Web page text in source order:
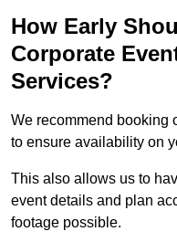
How Early
Corporate
Services?
We recommend booking
to ensure availability on
This also allows us to
event details and plan
footage possible.